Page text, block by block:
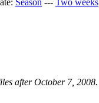
Season --- Two weeks
after October 7, 2008.